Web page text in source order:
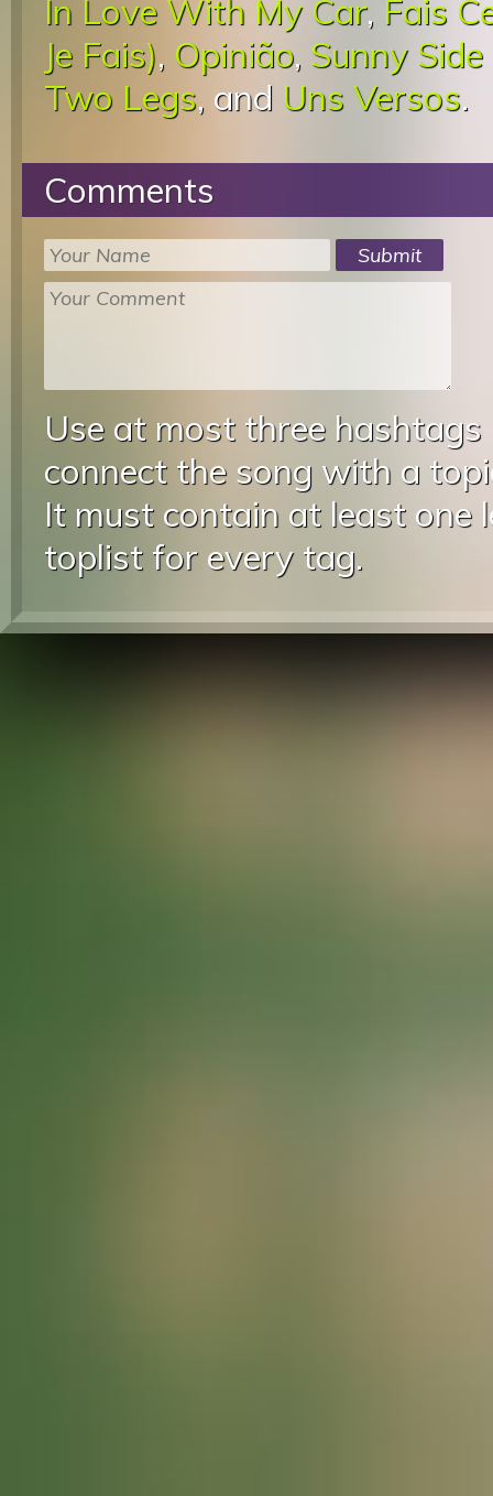
In Love With My Car, Fais
Je Fais), Opinião, Sunny
Two Legs, and Uns Versos.
Comments
Use at most three
connect the song with a
It must contain at least one
toplist for every tag.